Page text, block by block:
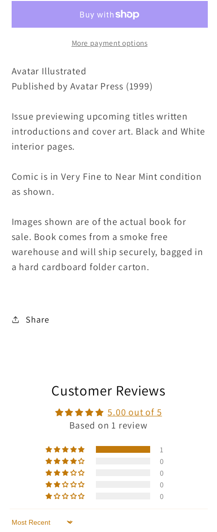
Tim
Vigil
Avatar
Comic
Tim
Vigil
Art
More payment options
Avatar Illustrated
Published by Avatar Press (1999)
Issue previewing upcoming titles written
introductions and cover art. Black and White
interior pages.
Comic is in Very Fine to Near Mint condition
as shown.
Images shown are of the actual book for
sale. Book comes from a smoke free
warehouse and will ship securely, bagged in
a hard cardboard folder carton.
Share
Customer Reviews
5.00 out of 5
Based on 1 review
1
0
0
0
0
Sort by